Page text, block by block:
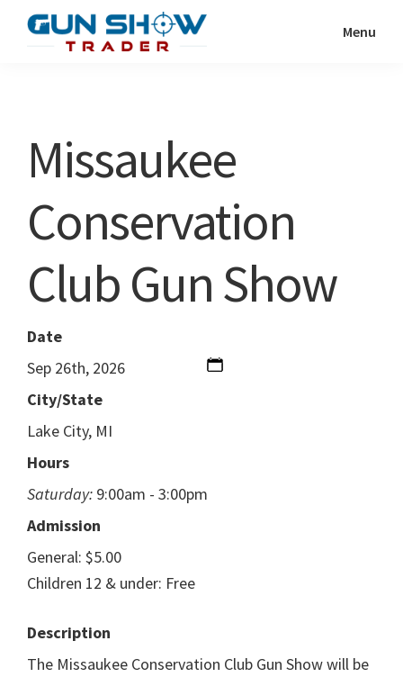
Show
Resource
Menu
Missaukee
Conservation
Club Gun Show
Date
Sep 26th, 2026
City/State
Lake City, MI
Hours
Saturday: 9:00am - 3:00pm
Admission
General: $5.00
Children 12 & under: Free
Description
The Missaukee Conservation Club Gun Show will be